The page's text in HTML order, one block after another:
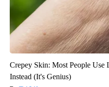
Crepey Skin: Most People Use
Instead (It's Genius)